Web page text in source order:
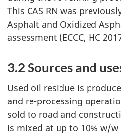
This CAS RN was
Asphalt and Oxidized
assessment (ECCC, HC
3.2 Sources and
Used oil residue is
and re-processing
sold to road and
is mixed at up to 10% w/